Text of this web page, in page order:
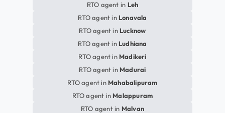
RTO agent in Leh
RTO agent in Lonavala
RTO agent in Lucknow
RTO agent in Ludhiana
RTO agent in Madikeri
RTO agent in Madurai
RTO agent in Mahabalipuram
RTO agent in Malappuram
RTO agent in Malvan